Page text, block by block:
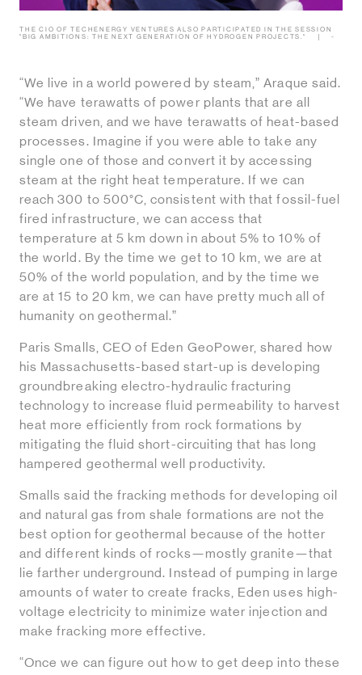
THE CIO OF TECHENERGY VENTURES ALSO PARTICIPATED IN THE SESSION
"BIG AMBITIONS: THE NEXT GENERATION OF HYDROGEN PROJECTS."
-
“We live in a world powered by steam,” Araque said.
“We have terawatts of power plants that are all
steam driven, and we have terawatts of heat-based
processes. Imagine if you were able to take any
single one of those and convert it by accessing
steam at the right heat temperature. If we can
reach 300 to 500°C, consistent with that fossil-fuel
fired infrastructure, we can access that
temperature at 5 km down in about 5% to 10% of
the world. By the time we get to 10 km, we are at
50% of the world population, and by the time we
are at 15 to 20 km, we can have pretty much all of
humanity on geothermal.”
Paris Smalls, CEO of Eden GeoPower, shared how
his Massachusetts-based start-up is developing
groundbreaking electro-hydraulic fracturing
technology to increase fluid permeability to harvest
heat more efficiently from rock formations by
mitigating the fluid short-circuiting that has long
hampered geothermal well productivity.
Smalls said the fracking methods for developing oil
and natural gas from shale formations are not the
best option for geothermal because of the hotter
and different kinds of rocks—mostly granite—that
lie farther underground. Instead of pumping in large
amounts of water to create fracks, Eden uses high-
voltage electricity to minimize water injection and
make fracking more effective.
“Once we can figure out how to get deep into these